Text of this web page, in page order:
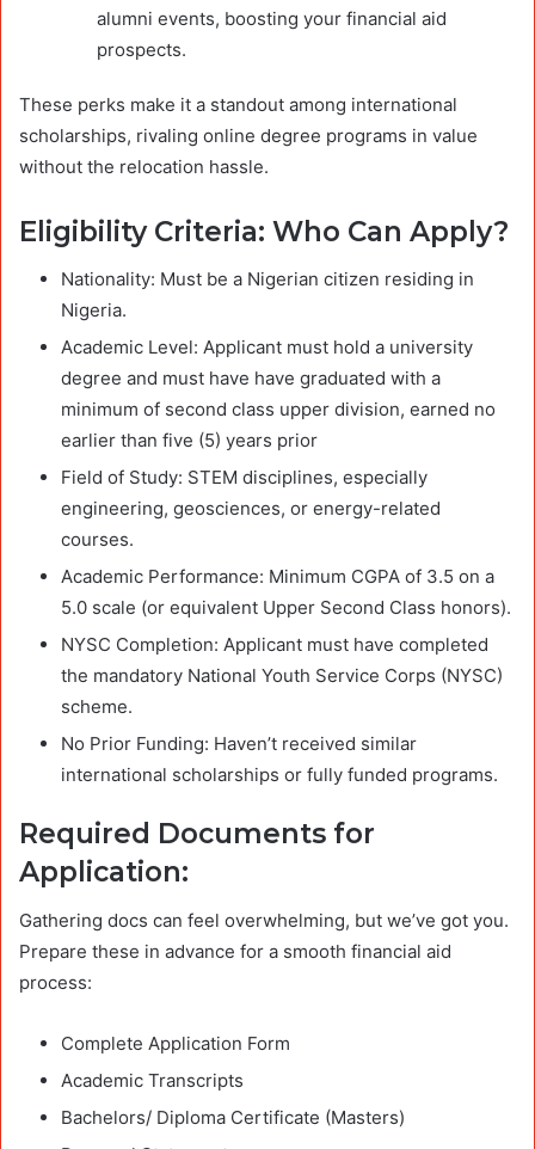
alumni events, boosting your financial aid
prospects.
These perks make it a standout among international
scholarships, rivaling online degree programs in value
without the relocation hassle.
Eligibility Criteria: Who Can Apply?
Nationality: Must be a Nigerian citizen residing in
Nigeria.
Academic Level: Applicant must hold a university
degree and must have have graduated with a
minimum of second class upper division, earned no
earlier than five (5) years prior
Field of Study: STEM disciplines, especially
engineering, geosciences, or energy-related
courses.
Academic Performance: Minimum CGPA of 3.5 on a
5.0 scale (or equivalent Upper Second Class honors).
NYSC Completion: Applicant must have completed
the mandatory National Youth Service Corps (NYSC)
scheme.
No Prior Funding: Haven’t received similar
international scholarships or fully funded programs.
Required Documents for
Application:
Gathering docs can feel overwhelming, but we’ve got you.
Prepare these in advance for a smooth financial aid
process:
Complete Application Form
Academic Transcripts
Bachelors/ Diploma Certificate (Masters)